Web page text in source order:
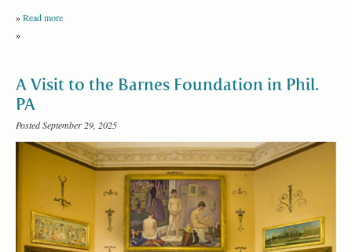
»Read more
»
A Visit to the Barnes Foundation in Phil.
PA
Posted September 29, 2025